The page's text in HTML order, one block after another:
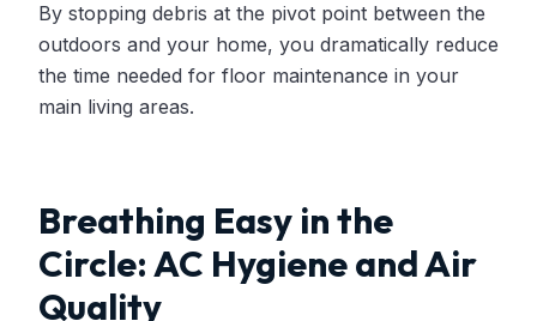
By stopping debris at the pivot point between the
outdoors and your home, you dramatically reduce
the time needed for floor maintenance in your
main living areas.
Breathing Easy in the
Circle: AC Hygiene and Air
Quality